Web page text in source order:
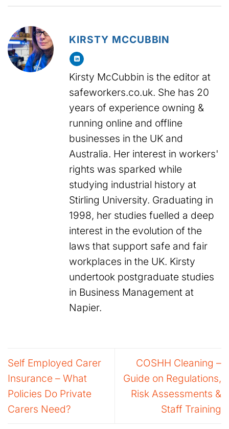
KIRSTY MCCUBBIN
Kirsty McCubbin is the editor at
safeworkers.co.uk. She has 20
years of experience owning &
running online and offline
businesses in the UK and
Australia. Her interest in workers'
rights was sparked while
studying industrial history at
Stirling University. Graduating in
1998, her studies fuelled a deep
interest in the evolution of the
laws that support safe and fair
workplaces in the UK. Kirsty
undertook postgraduate studies
in Business Management at
Napier.
Self Employed Carer
Insurance – What
Policies Do Private
Carers Need?
COSHH Cleaning –
Guide on Regulations,
Risk Assessments &
Staff Training